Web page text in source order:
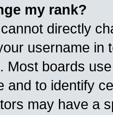
my rank?
directly
username in
Most boards
and to identify
may have a